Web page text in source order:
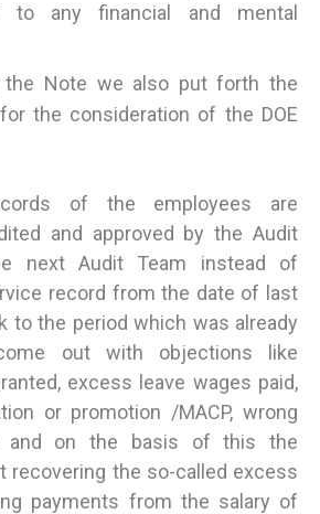
to any financial and mental
the Note we also put forth the
the consideration of the DOE
of the employees are
and approved by the Audit
next Audit Team instead of
record from the date of last
to the period which was already
out with objections like
excess leave wages paid,
or promotion /MACP, wrong
and on the basis of this the
recovering the so-called excess
payments from the salary of